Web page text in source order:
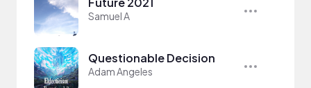
Samuel A
Questionable Decision
Adam Angeles